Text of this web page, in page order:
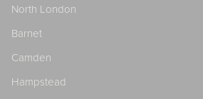
North London
Barnet
Camden
Hampstead